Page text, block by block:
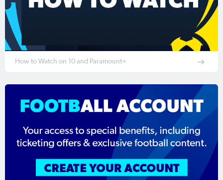
How to Watch on 10 and Paramount+